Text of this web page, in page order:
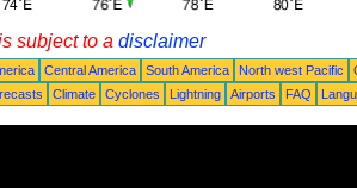
subject to a disclaimer
Central America South America North west Pacific
Climate Cyclones Lightning Airports FAQ